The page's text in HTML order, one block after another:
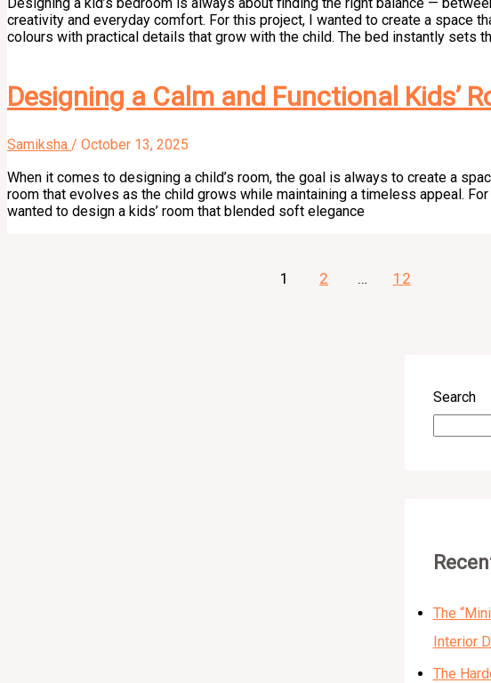
creativity and everyday comfort. For this project, I wanted to create a space
colours with practical details that grow with the child. The bed instantly sets
Designing a Calm and Functional Kids’
Samiksha / October 13, 2025
When it comes to designing a child’s room, the goal is always to create a
room that evolves as the child grows while maintaining a timeless appeal. For
wanted to design a kids’ room that blended soft elegance
1 2 … 12
Search
The
Interior
The